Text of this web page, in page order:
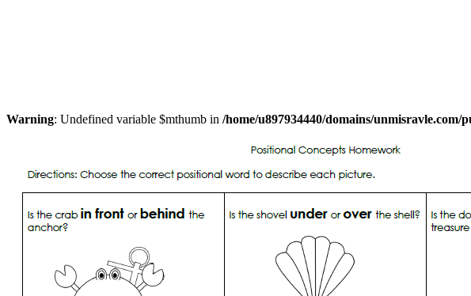
Warning: Undefined variable $mthumb in /home/u897934440/domains/